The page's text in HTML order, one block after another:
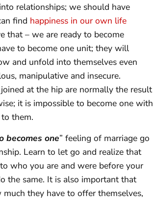
relationships; we should have
find happiness in our own life
that – we are ready to become
to become one unit; they will
and unfold into themselves even
manipulative and insecure.
at the hip are normally the result
it is impossible to become one with
them.
becomes one” feeling of marriage go
Learn to let go and realize that
who you are and were before your
the same. It is also important that
they have to offer themselves,